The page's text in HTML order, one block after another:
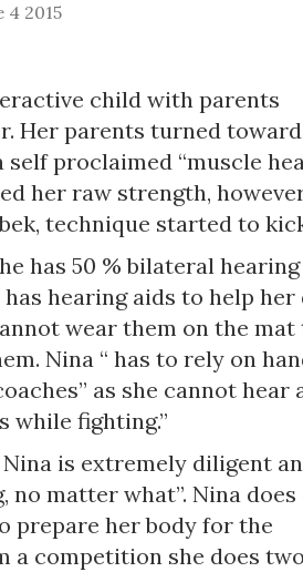
4 2015
child with parents
Her parents turned
proclaimed “muscle
her raw strength,
technique started to
has 50 % bilateral hearing
hearing aids to help
wear them on the mat
Nina “ has to rely on
as she cannot hear
while fighting.”
is extremely diligent
matter what”. Nina
prepare her body for the
a competition she does